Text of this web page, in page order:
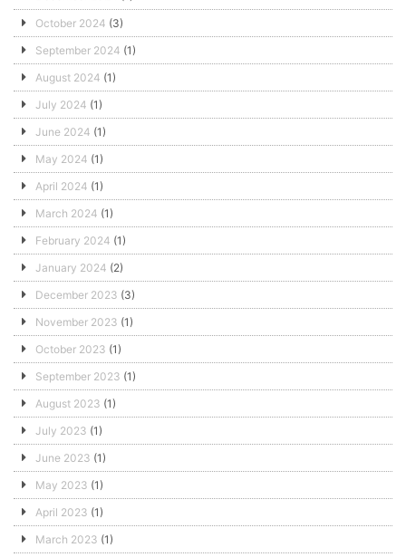
October 2024 (3)
September 2024 (1)
August 2024 (1)
July 2024 (1)
June 2024 (1)
May 2024 (1)
April 2024 (1)
March 2024 (1)
February 2024 (1)
January 2024 (2)
December 2023 (3)
November 2023 (1)
October 2023 (1)
September 2023 (1)
August 2023 (1)
July 2023 (1)
June 2023 (1)
May 2023 (1)
April 2023 (1)
March 2023 (1)